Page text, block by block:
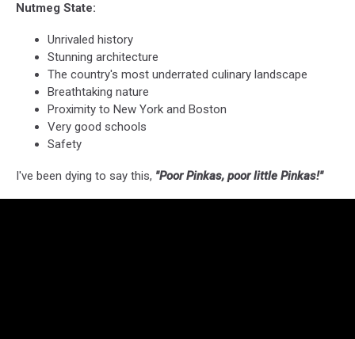
Nutmeg State:
Unrivaled history
Stunning architecture
The country's most underrated culinary landscape
Breathtaking nature
Proximity to New York and Boston
Very good schools
Safety
I've been dying to say this, "Poor Pinkas, poor little Pinkas!"